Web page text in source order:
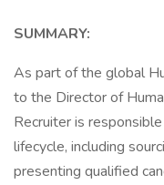
SUMMARY:
As part of the global
to the Director of
Recruiter is
lifecycle, including
presenting qualified